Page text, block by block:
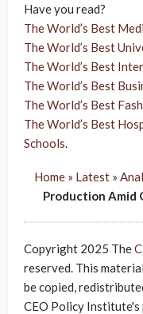
Have you read?
The World’s Best
The World’s Best
The World’s Best
The World’s Best
The World’s Best
The World’s Best
Schools.
Home» Latest»
Production Amid
Copyright 2025 The
reserved. This
be copied,
CEO Policy